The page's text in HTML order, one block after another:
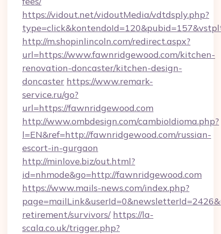
https://vidout.net/vidoutMedia/vdtdsply.php?
http://m.shopinlincoln.com/redirect.aspx?
url=https://www.fawnridgewood.com/kitchen-
renovation-doncaster/kitchen-design-
doncaster https://www.remark-
service.ru/go?
url=https://fawnridgewood.com
http://www.ombdesign.com/cambioIdioma.php?
l=EN&ref=http://fawnridgewood.com/russian-
escort-in-gurgaon
http://minlove.biz/out.html?
id=nhmode&go=http://fawnridgewood.com
https://www.mails-news.com/index.php?
retirement/survivors/ https://la-
scala.co.uk/trigger.php?